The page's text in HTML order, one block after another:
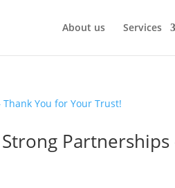
About us Services
Partnerships